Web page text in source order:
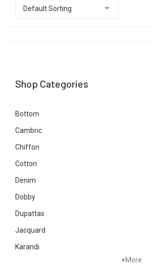
Shop Categories
Bottom
Cambric
Chiffon
Cotton
Denim
Dobby
Dupattas
Jacquard
Karandi
+More